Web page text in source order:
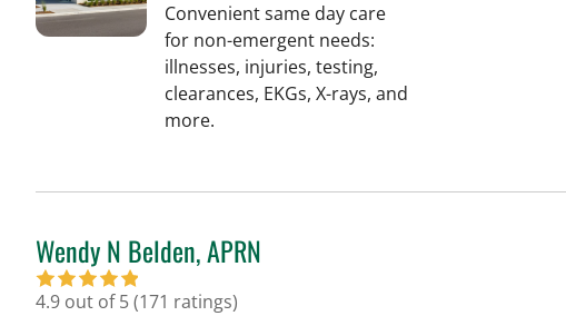
Convenient same day care
for non-emergent needs:
illnesses, injuries, testing,
clearances, EKGs, X-rays, and
more.
Wendy N Belden, APRN
in Tampa, FL
4.9 out of 5(171 ratings)